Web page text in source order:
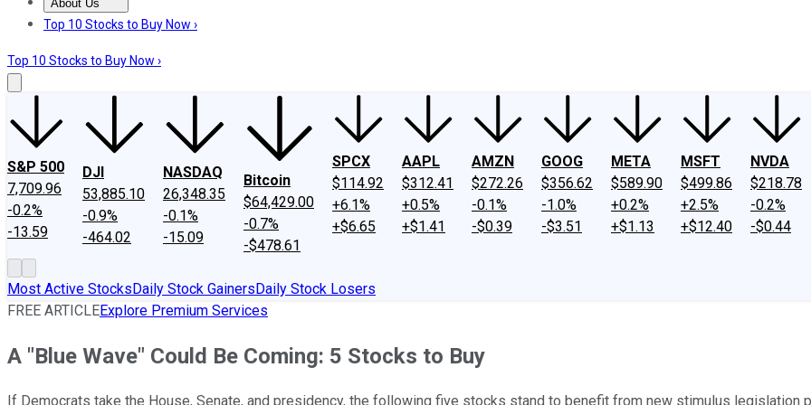
About Us
About UsContact UsInvesting Philosophy
Top 10 Stocks to Buy Now ›
Top 10 Stocks to Buy Now ›
S&P 500
7,709.96
-0.2%
-13.59
DJI
53,885.10
-0.9%
-464.02
NASDAQ
26,348.35
-0.1%
-15.09
Bitcoin
$64,429.00
-0.7%
-$478.61
SPCX
$114.92
+6.1%
+$6.65
AAPL
$312.41
+0.5%
+$1.41
AMZN
$272.26
-0.1%
-$0.39
GOOG
$356.62
-1.0%
-$3.51
META
$589.90
+0.2%
+$1.13
MSFT
$499.86
+2.5%
+$12.40
NVDA
$218.78
-0.2%
-$0.44
Most Active StocksDaily Stock GainersDaily Stock Losers
FREE ARTICLEExplore Premium Services
A "Blue Wave" Could Be Coming: 5 Stocks to Buy
If Democrats take the House, Senate, and presidency, the following five stocks stand to benefit from new stimulus legislation